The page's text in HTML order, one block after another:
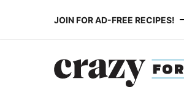
JOIN FOR AD-FREE RECIPES!